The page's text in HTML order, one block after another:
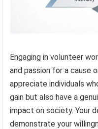
Engaging in volunteer
and passion for a cause
appreciate individuals
gain but also have a
impact on society. Your
demonstrate your